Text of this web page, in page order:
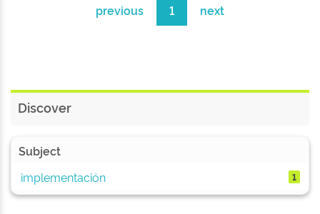
previous 1 next
Discover
Subject
implementación
1